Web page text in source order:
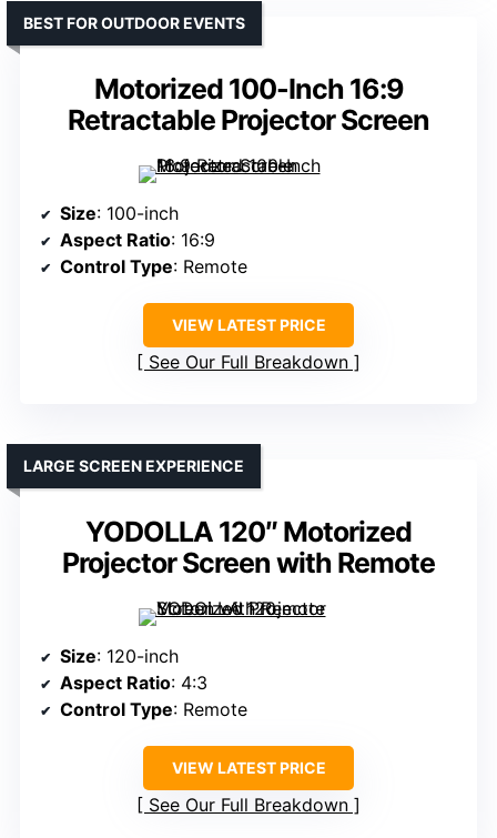
Motorized 100-Inch 16:9
Retractable Projector Screen
BEST FOR OUTDOOR EVENTS
Size: 100-inch
Aspect Ratio: 16:9
Control Type: Remote
VIEW LATEST PRICE
See Our Full Breakdown
YODOLLA 120″ Motorized
Projector Screen with Remote
LARGE SCREEN EXPERIENCE
Size: 120-inch
Aspect Ratio: 4:3
Control Type: Remote
VIEW LATEST PRICE
See Our Full Breakdown